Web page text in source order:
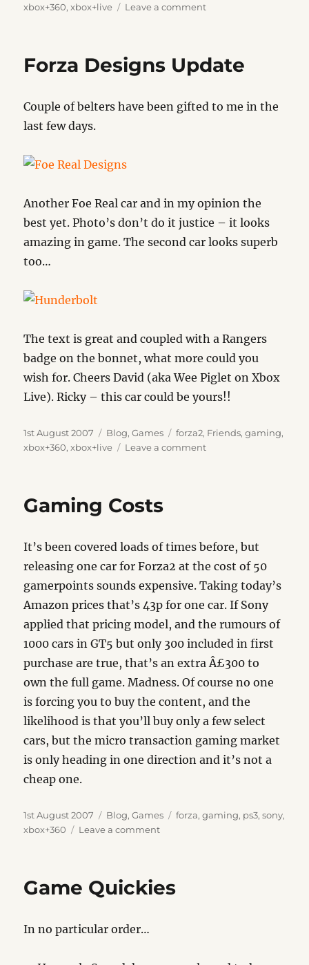
on
xbox+360,xbox+live Leave a commenton
Forza Designs Update
Couple of belters have been gifted to me in the
last few days.
Another Foe Real car and in my opinion the
best yet. Photo’s don’t do it justice – it looks
amazing in game. The second car looks superb
too…
The text is great and coupled with a Rangers
badge on the bonnet, what more could you
wish for. Cheers David (aka Wee Piglet on Xbox
Live). Ricky – this car could be yours!!
Posted
on
1st August 2007 Categories
Blog,Games Tags
forza2, Friends,gaming,
xbox+360,xbox+live Leave a commenton
Gaming Costs
It’s been covered loads of times before, but
releasing one car for Forza2 at the cost of 50
gamerpoints sounds expensive. Taking today’s
Amazon prices that’s 43p for one car. If Sony
applied that pricing model, and the rumours of
1000 cars in GT5 but only 300 included in first
purchase are true, that’s an extra Â£300 to
own the full game. Madness. Of course no one
is forcing you to buy the content, and the
likelihood is that you’ll buy only a few select
cars, but the micro transaction gaming market
is only heading in one direction and it’s not a
cheap one.
Posted
on
1st August 2007 Categories
Blog,Games Tags
forza,gaming, ps3,sony,
xbox+360
Leave a commenton
Game Quickies
In no particular order…